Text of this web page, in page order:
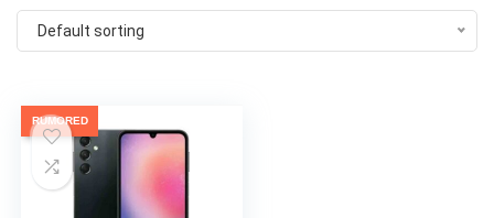
Default sorting
RUMORED